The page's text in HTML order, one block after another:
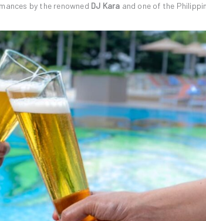
by the renowned DJ Kara and one of the